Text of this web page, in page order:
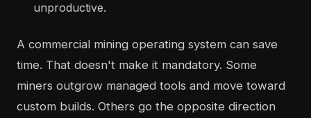
unproductive.
A commercial mining operating system can save
time. That doesn't make it mandatory. Some
miners outgrow managed tools and move toward
custom builds. Others go the opposite direction